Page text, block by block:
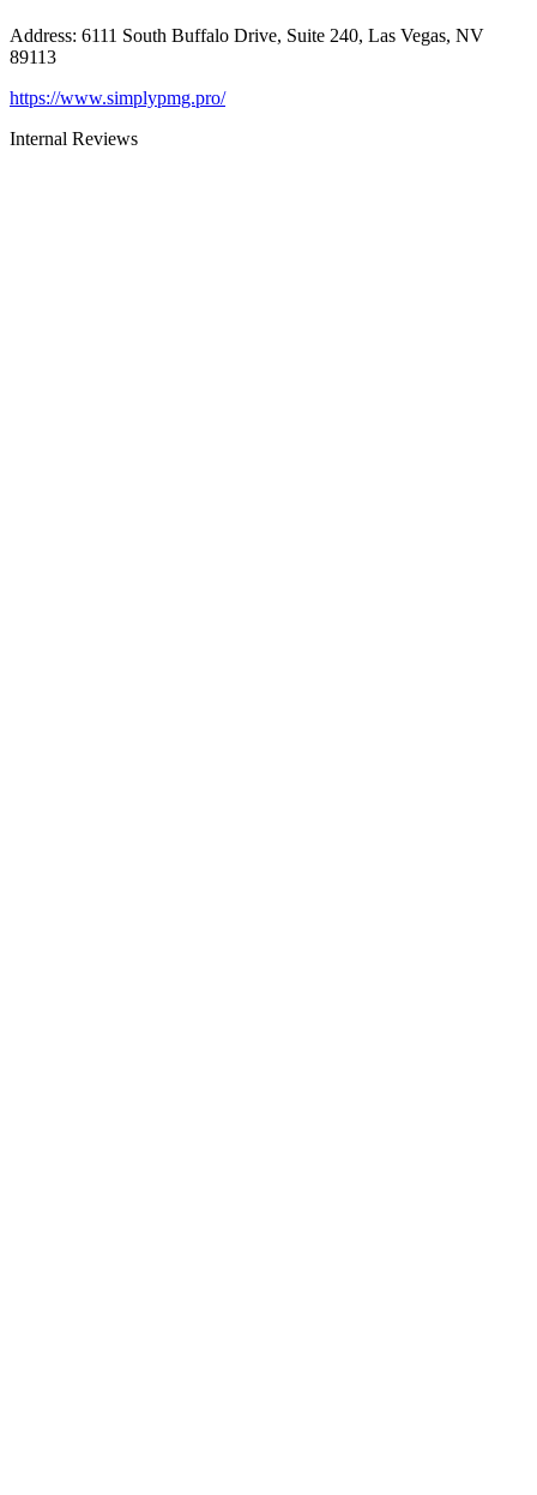
Address: 6111 South Buffalo Drive, Suite 240, Las Vegas, NV
89113
https://www.simplypmg.pro/
Internal Reviews